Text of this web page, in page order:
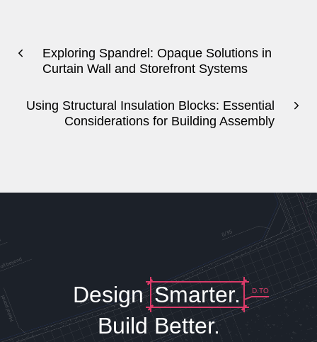
Exploring Spandrel: Opaque Solutions in
Curtain Wall and Storefront Systems
Using Structural Insulation Blocks: Essential
Considerations for Building Assembly
Design D.TO
Smarter.
Build Better.